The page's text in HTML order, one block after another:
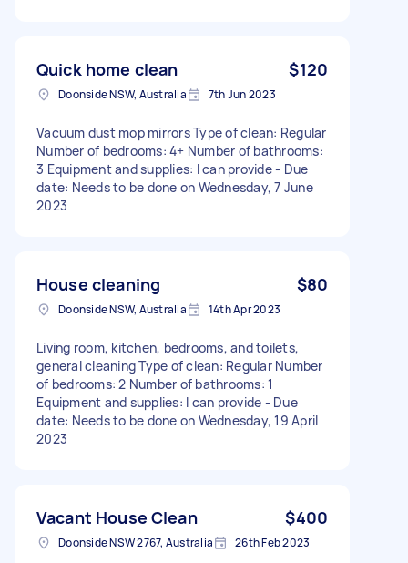
Quick home clean $120
Doonside NSW, Australia 7th Jun 2023
Vacuum dust mop mirrors Type of clean: Regular
Number of bedrooms: 4+ Number of bathrooms:
3 Equipment and supplies: I can provide - Due
date: Needs to be done on Wednesday, 7 June
2023
House cleaning $80
Doonside NSW, Australia 14th Apr 2023
Living room, kitchen, bedrooms, and toilets,
general cleaning Type of clean: Regular Number
of bedrooms: 2 Number of bathrooms: 1
Equipment and supplies: I can provide - Due
date: Needs to be done on Wednesday, 19 April
2023
Vacant House Clean $400
Doonside NSW 2767, Australia 26th Feb 2023